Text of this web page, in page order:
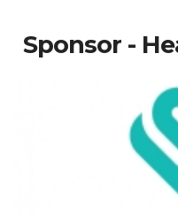
Sponsor -